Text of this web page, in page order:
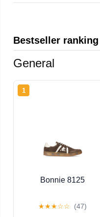
Bestseller ranking
General
1
Bonnie 8125
★★★☆☆ (47)